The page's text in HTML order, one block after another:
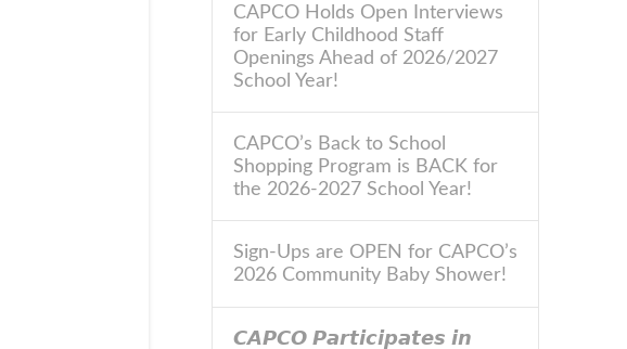
CAPCO Holds Open Interviews
for Early Childhood Staff
Openings Ahead of 2026/2027
School Year!
CAPCO’s Back to School
Shopping Program is BACK for
the 2026-2027 School Year!
Sign-Ups are OPEN for CAPCO’s
2026 Community Baby Shower!
𝘾𝘼𝙋𝘾𝙊 𝙋𝙖𝙧𝙩𝙞𝙘𝙞𝙥𝙖𝙩𝙚𝙨 𝙞𝙣